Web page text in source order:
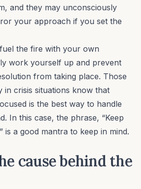
and they may unconsciously
your approach if you set the
the fire with your own
work yourself up and prevent
from taking place. Those
crisis situations know that
is the best way to handle
In this case, the phrase, “Keep
is a good mantra to keep in mind.
cause behind the